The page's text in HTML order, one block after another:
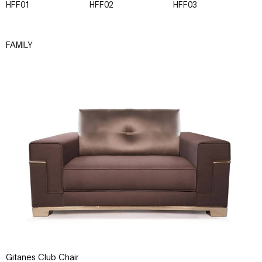
HFF01 HFF02 HFF03
FAMILY
Gitanes Club Chair